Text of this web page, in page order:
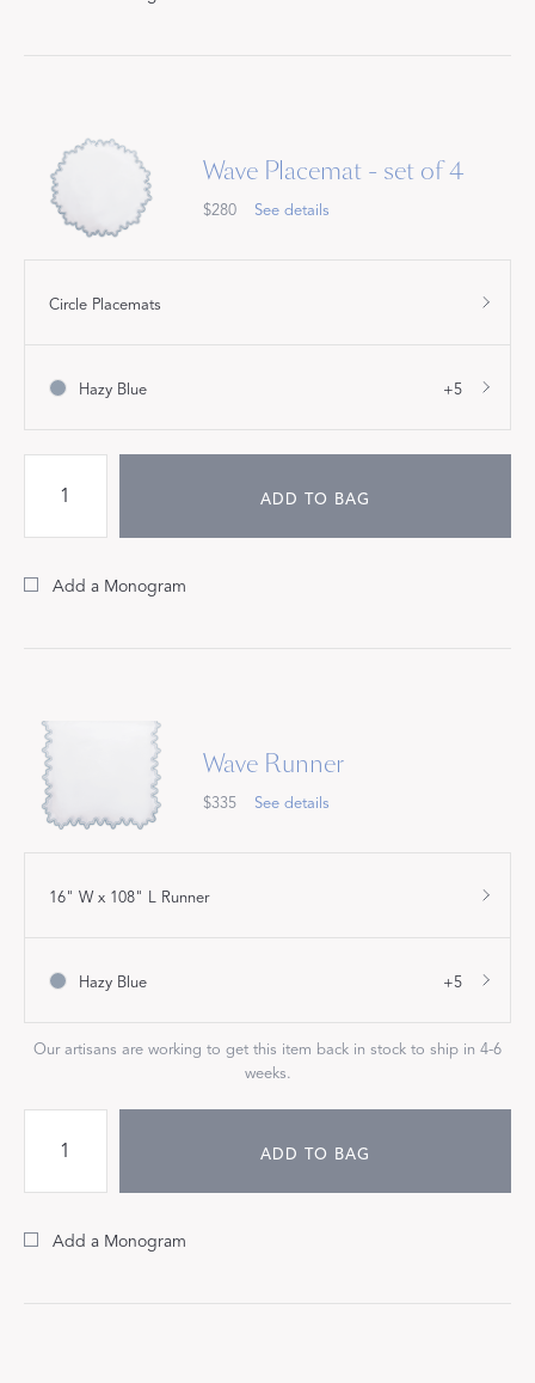
Wave Placemat - set of 4
$280 See details
Circle Placemats
Hazy Blue +5
ADD TO BAG
Add a Monogram
Wave Runner
$335 See details
16" W x 108" L Runner
Hazy Blue +5
Our artisans are working to get this item back in stock to ship in 4-6
weeks.
ADD TO BAG
Add a Monogram